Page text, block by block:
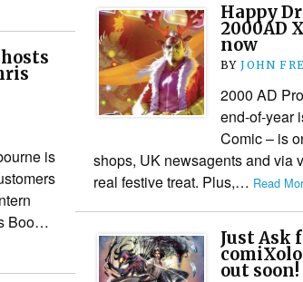
Happy
2000AD
now
BYJOHN
2000 AD
end-of-year
Comic – is
shops, UK newsagents and via
real festive treat. Plus,… Read
is
Boo…
Just Ask
out soon!